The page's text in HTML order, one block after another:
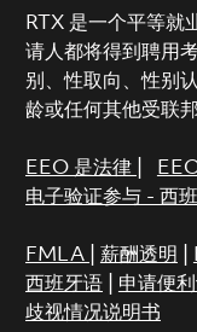
RTX 是一个平等就
请人都将得到聘用
别、性取向、性别
龄或任何其他受联
EEO 是法律
电子验证参与 - 西
FMLA 薪酬透明
西班牙语| 申请便
歧视情况说明书